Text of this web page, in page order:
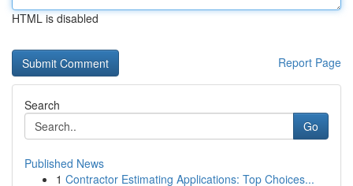
HTML is disabled
Report Page
Search
Go
Published News
1 Contractor Estimating Applications: Top Choices...